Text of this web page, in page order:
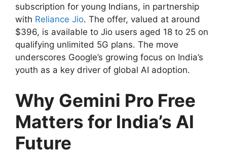
subscription for young Indians, in partnership
with Reliance Jio. The offer, valued at around
$396, is available to Jio users aged 18 to 25 on
qualifying unlimited 5G plans. The move
underscores Google’s growing focus on India’s
youth as a key driver of global AI adoption.
Why Gemini Pro Free
Matters for India’s AI
Future